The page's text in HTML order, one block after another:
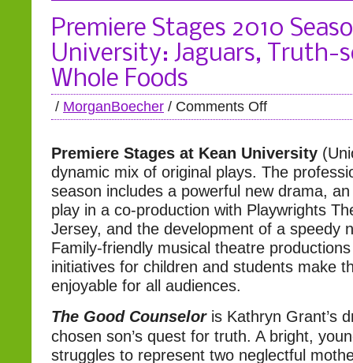
Premiere Stages 2010
University: Jaguars, Truth-
Whole Foods
/ MorganBoecher / Comments Off
Premiere Stages at Kean University
dynamic mix of original plays. The
season includes a powerful new drama,
play in a co-production with Playwrights
Jersey, and the development of a speedy
Family-friendly musical theatre
initiatives for children and students make
enjoyable for all audiences.
The Good Counseloris Kathryn Grant’s
chosen son’s quest for truth. A bright,
struggles to represent two neglectful